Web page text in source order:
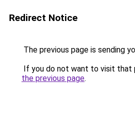
Redirect Notice
The previous page is sending
If you do not want to visit that
the previous page.